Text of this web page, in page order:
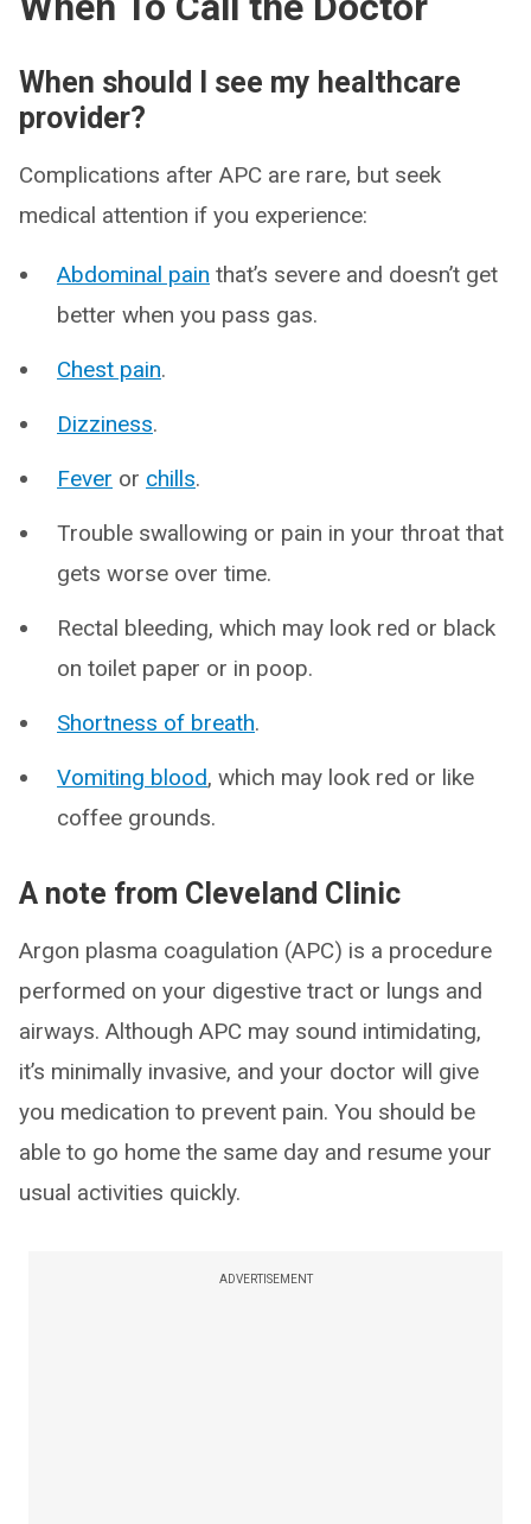
When should I see my healthcare
provider?
Complications after APC are rare, but seek
medical attention if you experience:
Abdominal pain that’s severe and doesn’t get
better when you pass gas.
Chest pain.
Dizziness.
Fever or chills.
Trouble swallowing or pain in your throat that
gets worse over time.
Rectal bleeding, which may look red or black
on toilet paper or in poop.
Shortness of breath.
Vomiting blood, which may look red or like
coffee grounds.
A note from Cleveland Clinic
Argon plasma coagulation (APC) is a procedure
performed on your digestive tract or lungs and
airways. Although APC may sound intimidating,
it’s minimally invasive, and your doctor will give
you medication to prevent pain. You should be
able to go home the same day and resume your
usual activities quickly.
ADVERTISEMENT